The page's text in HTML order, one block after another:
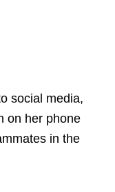
social media,
on her phone
in the